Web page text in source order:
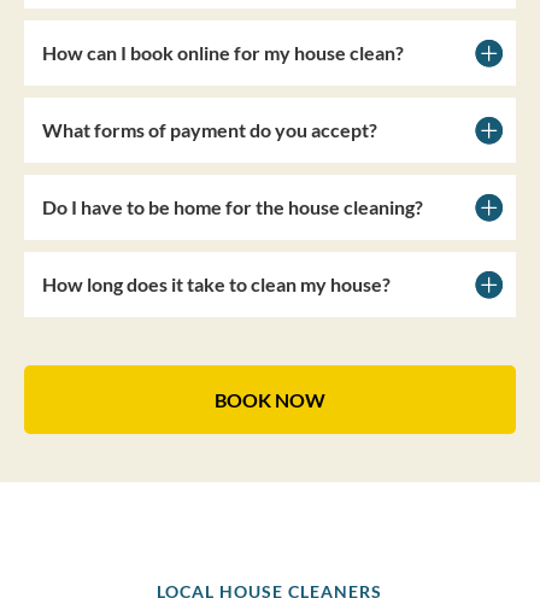
How can I book online for my house clean?
What forms of payment do you accept?
Do I have to be home for the house cleaning?
How long does it take to clean my house?
BOOK NOW
LOCAL HOUSE CLEANERS